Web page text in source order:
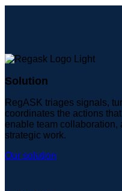
Solution
RegASK triages signals,
coordinates the actions
enable team collaboration,
strategic work.
Our solution